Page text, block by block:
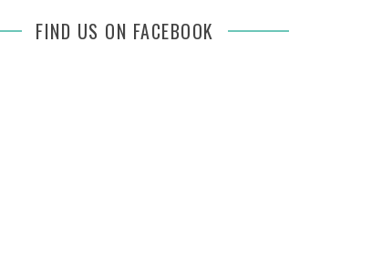
FIND US ON FACEBOOK